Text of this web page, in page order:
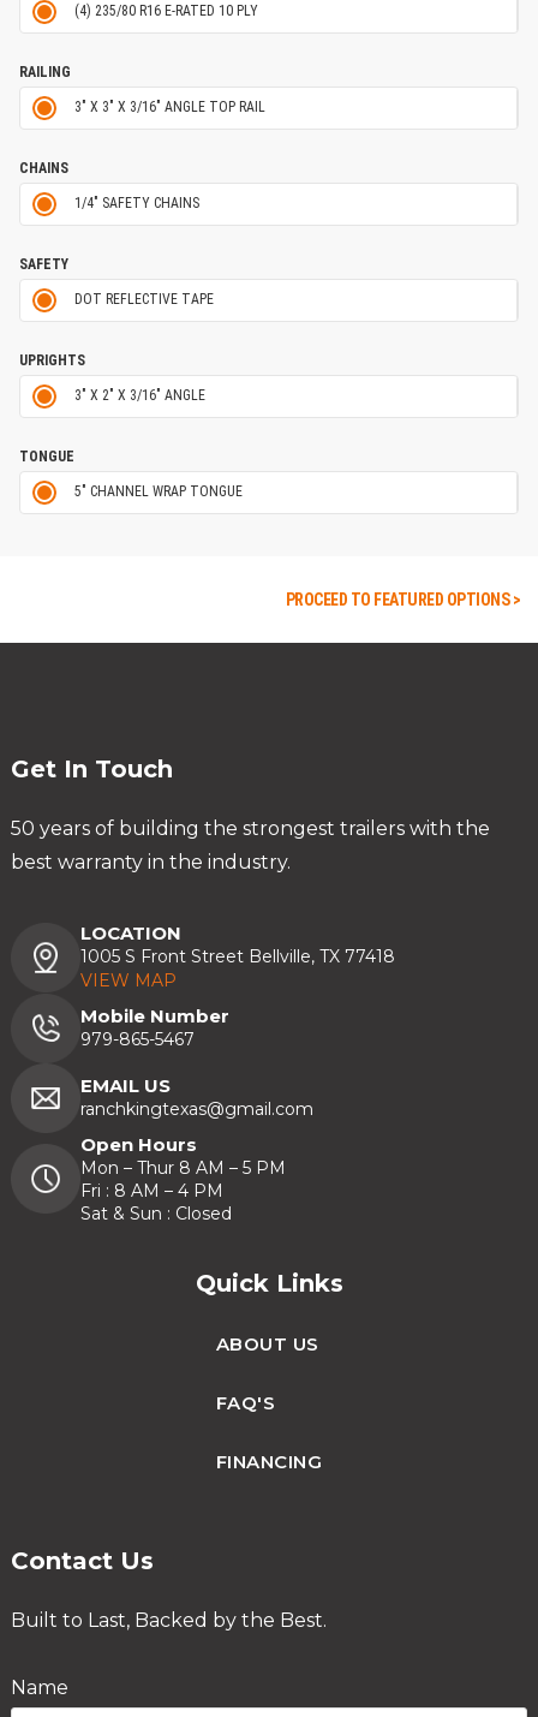
(4) 235/80 R16 E-RATED 10 PLY
RAILING
3" X 3" X 3/16" ANGLE TOP RAIL
CHAINS
1/4" SAFETY CHAINS
SAFETY
DOT REFLECTIVE TAPE
UPRIGHTS
3" X 2" X 3/16" ANGLE
TONGUE
5" CHANNEL WRAP TONGUE
PROCEED TO FEATURED OPTIONS >
Get In Touch
50 years of building the strongest trailers with the
best warranty in the industry.
LOCATION
1005 S Front Street Bellville, TX 77418
VIEW MAP
Mobile Number
979-865-5467
EMAIL US
ranchkingtexas@gmail.com
Open Hours
Mon – Thur 8 AM – 5 PM
Fri : 8 AM – 4 PM
Sat & Sun : Closed
Quick Links
ABOUT US
FAQ'S
FINANCING
Contact Us
Built to Last, Backed by the Best.
Name